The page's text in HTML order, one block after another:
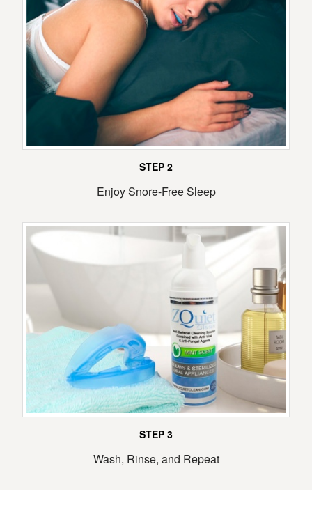
STEP 2
Enjoy Snore-Free Sleep
STEP 3
Wash, Rinse, and Repeat